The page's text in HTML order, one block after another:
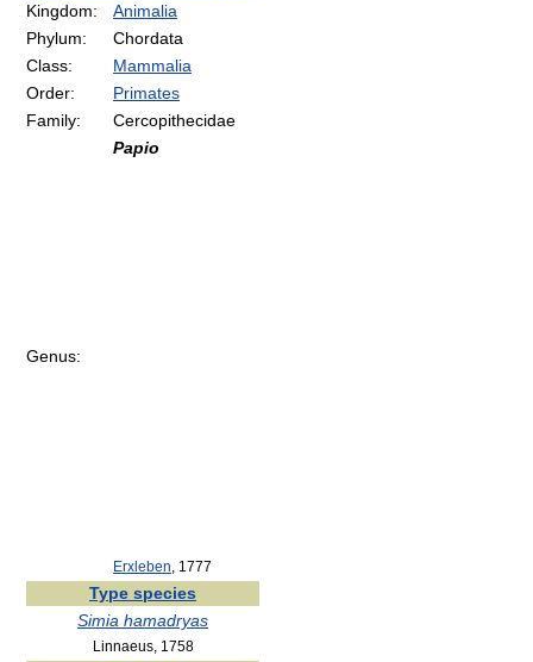
Kingdom:
Animalia
Phylum:
Chordata
Class:
Mammalia
Order:
Primates
Family:
Cercopithecidae
Genus:
Papio
Erxleben , 1777
Type species
Simia hamadryas
Linnaeus, 1758